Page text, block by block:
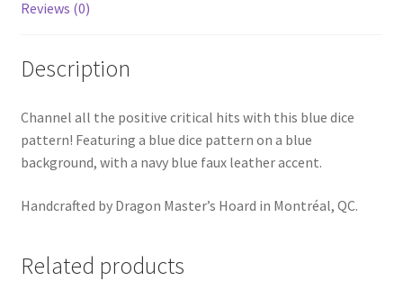
Reviews (0)
Description
Channel all the positive critical hits with this blue dice
pattern! Featuring a blue dice pattern on a blue
background, with a navy blue faux leather accent.
Handcrafted by Dragon Master’s Hoard in Montréal, QC.
Related products